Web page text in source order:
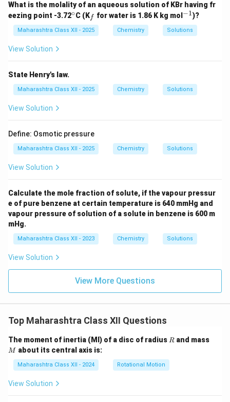
What is the molality of an aqueous solution of KBr having fr
eezing point -3.72^
ir
c
∘C (K _
f
f for water is 1.86 K kg mol ^
1}
−1)?
Maharashtra Class XII - 2025 Chemistry Solutions
View Solution
State Henry's law.
Maharashtra Class XII - 2025 Chemistry Solutions
View Solution
Define: Osmotic pressure
Maharashtra Class XII - 2025 Chemistry Solutions
View Solution
Calculate the mole fraction of solute, if the vapour pressur
e of pure benzene at certain temperature is 640 mmHg and
vapour pressure of solution of a solute in benzene is 600 m
mHg.
Maharashtra Class XII - 2023 Chemistry Solutions
View Solution
View More Questions
Top Maharashtra Class XII Questions
The moment of inertia (MI) of a disc of radius R
R and mass
M about its central axis is:
Maharashtra Class XII - 2024 Rotational Motion
View Solution